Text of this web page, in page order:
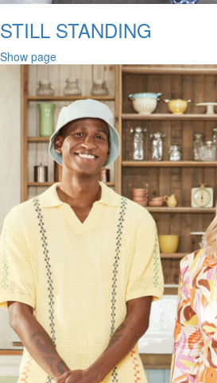
STILL STANDING
Show page